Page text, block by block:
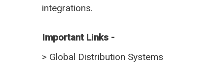
integrations.
Important Links -
> Global Distribution Systems